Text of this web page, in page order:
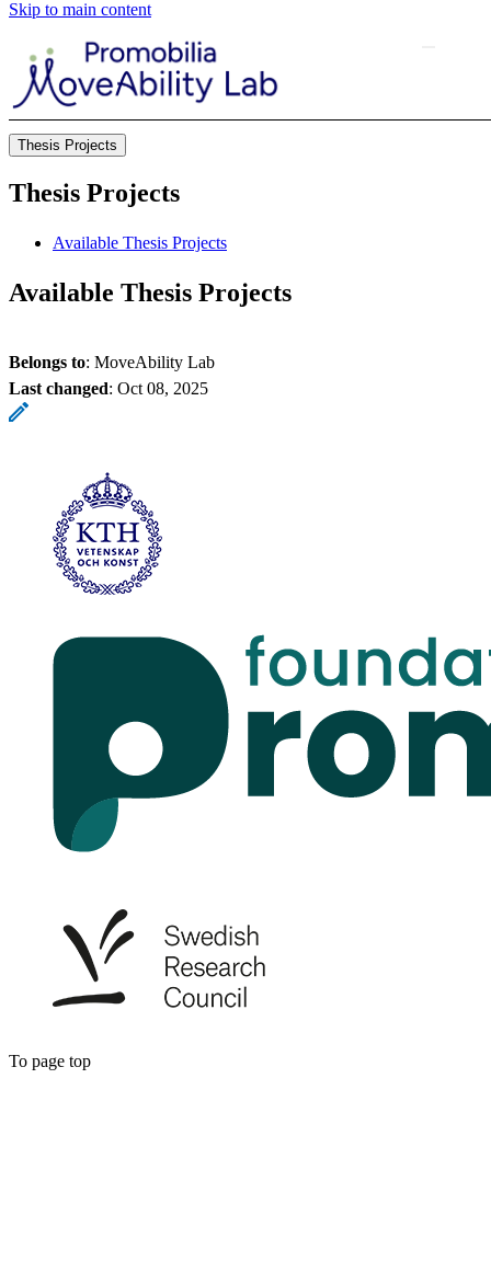
Skip to main content
Thesis Projects
Thesis Projects
Available Thesis Projects
Available Thesis Projects
Belongs to: MoveAbility Lab
Last changed: Oct 08, 2025
To page top